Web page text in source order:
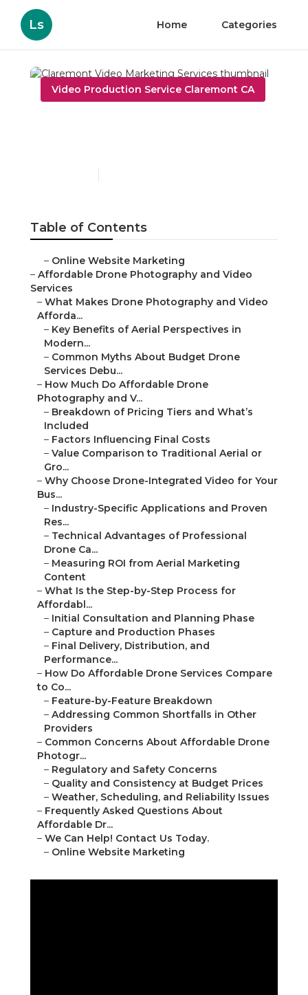
Ls Home Categories
Video Production Service Claremont CA
Table of Contents
– Online Website Marketing
– Affordable Drone Photography and Video
Services
– What Makes Drone Photography and Video
Afforda...
– Key Benefits of Aerial Perspectives in
Modern...
– Common Myths About Budget Drone
Services Debu...
– How Much Do Affordable Drone
Photography and V...
– Breakdown of Pricing Tiers and What’s
Included
– Factors Influencing Final Costs
– Value Comparison to Traditional Aerial or
Gro...
– Why Choose Drone-Integrated Video for Your
Bus...
– Industry-Specific Applications and Proven
Res...
– Technical Advantages of Professional
Drone Ca...
– Measuring ROI from Aerial Marketing
Content
– What Is the Step-by-Step Process for
Affordabl...
– Initial Consultation and Planning Phase
– Capture and Production Phases
– Final Delivery, Distribution, and
Performance...
– How Do Affordable Drone Services Compare
to Co...
– Feature-by-Feature Breakdown
– Addressing Common Shortfalls in Other
Providers
– Common Concerns About Affordable Drone
Photogr...
– Regulatory and Safety Concerns
– Quality and Consistency at Budget Prices
– Weather, Scheduling, and Reliability Issues
– Frequently Asked Questions About
Affordable Dr...
– We Can Help! Contact Us Today.
– Online Website Marketing